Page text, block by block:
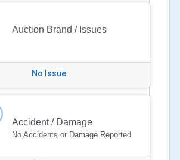
Auction Brand / Issues
No Issue
Accident / Damage
No Accidents or Damage Reported